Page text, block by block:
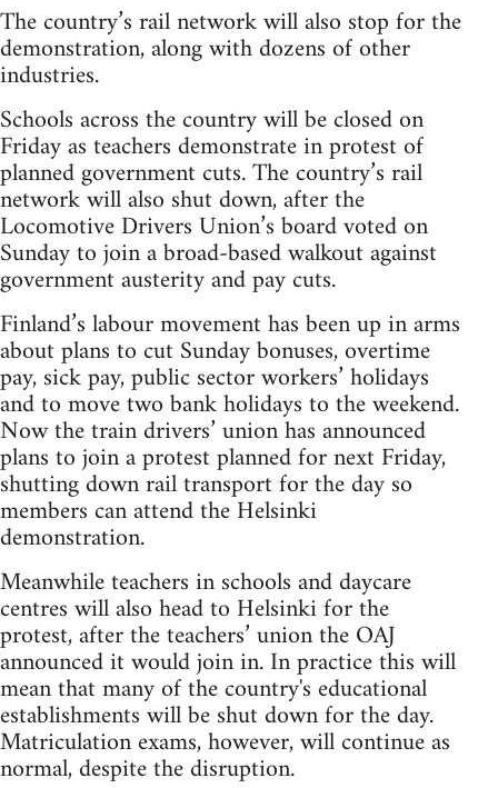
The country’s rail network will also stop for the
demonstration, along with dozens of other
industries.
Schools across the country will be closed on
Friday as teachers demonstrate in protest of
planned government cuts. The country’s rail
network will also shut down, after the
Locomotive Drivers Union’s board voted on
Sunday to join a broad-based walkout against
government austerity and pay cuts.
Finland’s labour movement has been up in arms
about plans to cut Sunday bonuses, overtime
pay, sick pay, public sector workers’ holidays
and to move two bank holidays to the weekend.
Now the train drivers’ union has announced
plans to join a protest planned for next Friday,
shutting down rail transport for the day so
members can attend the Helsinki
demonstration.
Meanwhile teachers in schools and daycare
centres will also head to Helsinki for the
protest, after the teachers’ union the OAJ
announced it would join in. In practice this will
mean that many of the country's educational
establishments will be shut down for the day.
Matriculation exams, however, will continue as
normal, despite the disruption.